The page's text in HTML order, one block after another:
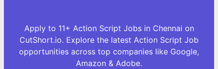
Apply to 11+ Action Script Jobs in Chennai on
CutShort.io. Explore the latest Action Script Job
opportunities across top companies like Google,
Amazon & Adobe.